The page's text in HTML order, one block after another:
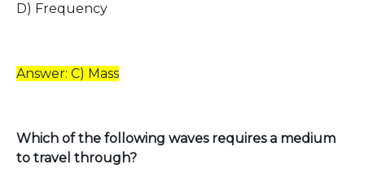
D) Frequency
Answer: C) Mass
Which of the following waves requires a medium
to travel through?